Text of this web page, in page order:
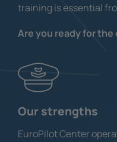
training is essential
Are you ready for the
Our strengths
EuroPilot Center